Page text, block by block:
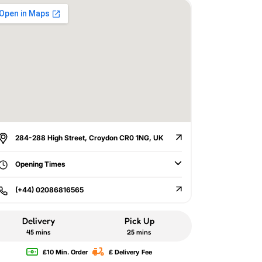
284-288 High Street, Croydon CR0 1NG, UK
Opening Times
(+44) 02086816565
Delivery
45 mins
Pick Up
25 mins
£10 Min. Order £ Delivery Fee